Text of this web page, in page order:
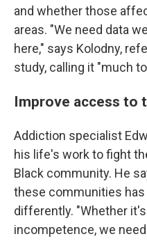
and whether those
areas. "We need data
here," says Kolodny,
study, calling it "much
Improve access to
Addiction specialist
his life's work to fight
Black community. He
these communities
differently. "Whether
incompetence, we